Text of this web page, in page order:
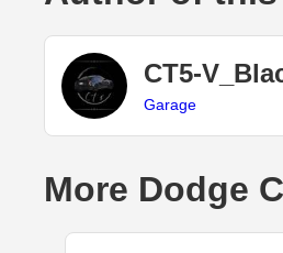
CT5-
Garage
More Dodge